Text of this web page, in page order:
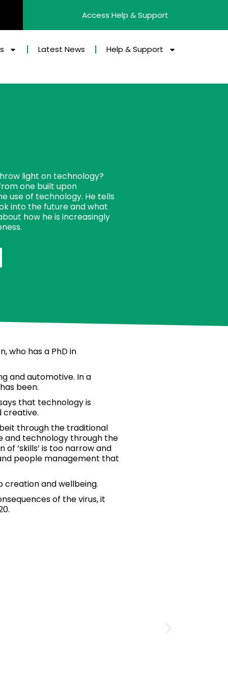
Access Help & Support
Latest News Help & Support
light on technology?
one built upon
use of technology. He tells
into the future and what
how he is increasingly
who has a PhD in
and automotive. In a
been.
that technology is
creative.
through the traditional
and technology through the
‘skills’ is too narrow and
people management that
and wellbeing.
of the virus, it